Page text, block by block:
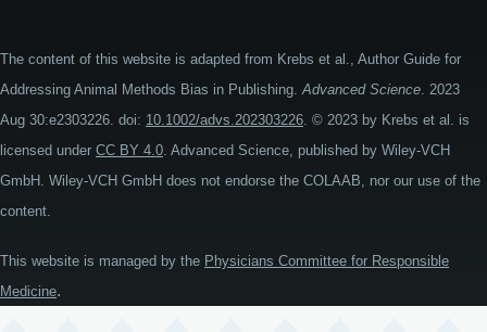
The content of this website is adapted from Krebs et al., Author Guide for
Addressing Animal Methods Bias in Publishing.Advanced Science. 2023
Aug 30:e2303226. doi: 10.1002/advs.202303226. © 2023 by Krebs et al. is
licensed under CC BY 4.0. Advanced Science, published by Wiley-VCH
GmbH. Wiley-VCH GmbH does not endorse the COLAAB, nor our use of the
content.
This website is managed by the Physicians Committee for Responsible
Medicine.